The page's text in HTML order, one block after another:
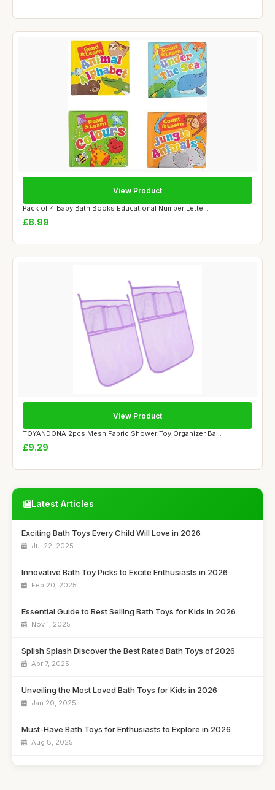
Pack of 4 Baby Bath Books Educational Number Lette...
£8.99
View Product
TOYANDONA 2pcs Mesh Fabric Shower Toy Organizer Ba...
£9.29
View Product
Latest Articles
Exciting Bath Toys Every Child Will Love in 2026
Jul 22, 2025
Innovative Bath Toy Picks to Excite Enthusiasts in 2026
Feb 20, 2025
Essential Guide to Best Selling Bath Toys for Kids in 2026
Nov 1, 2025
Splish Splash Discover the Best Rated Bath Toys of 2026
Apr 7, 2025
Unveiling the Most Loved Bath Toys for Kids in 2026
Jan 20, 2025
Must-Have Bath Toys for Enthusiasts to Explore in 2026
Aug 8, 2025